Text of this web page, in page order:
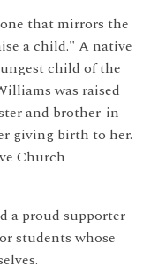
that mirrors the
a child." A native
child of the
was raised
and brother-in-
giving birth to her.
Church
a proud supporter
students whose